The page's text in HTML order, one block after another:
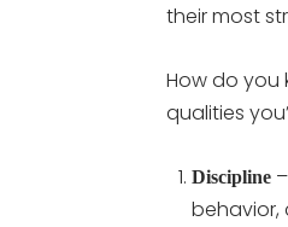
their most
How do you
qualities
Discipline
behavior,